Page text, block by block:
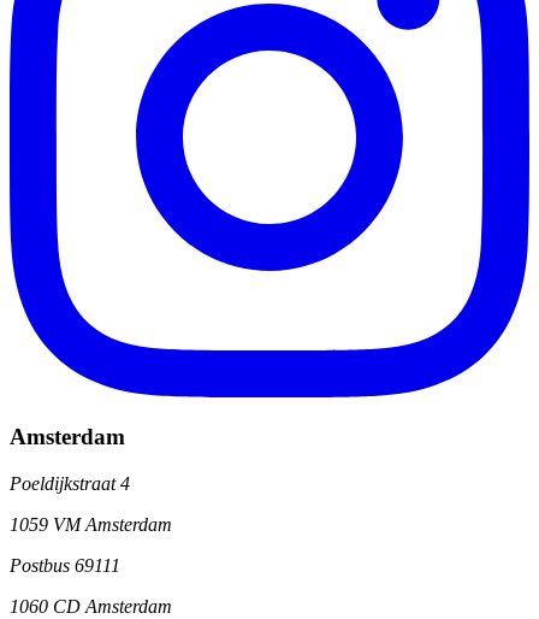
Amsterdam
Poeldijkstraat 4
1059 VM Amsterdam
Postbus 69111
1060 CD Amsterdam